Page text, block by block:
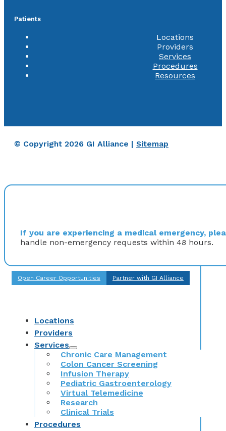
Patients
Locations
Providers
Services
Procedures
Resources
© Copyright 2026 GI Alliance | Sitemap
If you are experiencing a medical emergency,
handle non-emergency requests within 48 hours.
Open Career Opportunities Partner with GI Alliance
Locations
Providers
Services
Chronic Care Management
Colon Cancer Screening
Infusion Therapy
Pediatric Gastroenterology
Virtual Telemedicine
Research
Clinical Trials
Procedures